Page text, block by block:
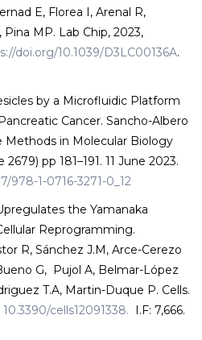
E, Florea I, Arenal R,
MP. Lab Chip, 2023,
doi.org/10.1039/D3LC00136A.
by a Microfluidic Platform
Cancer. Sancho-Albero
Methods in Molecular Biology
pp 181–191. 11 June 2023.
978-1-0716-3271-0_12
the Yamanaka
Reprogramming.
R, Sánchez J.M, Arce-Cerezo
G, Pujol A, Belmar-López
T.A, Martin-Duque P. Cells.
10.3390/cells12091338. I.F: 7,666.